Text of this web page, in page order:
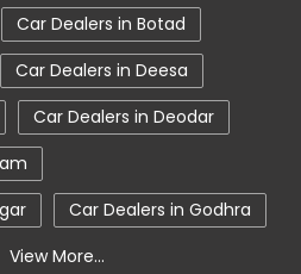
New Cars In India
Car Service Near Me
Porbandar
Car Dealers in Botad
Car Dealers in Deesa
Car Dealers in Deodar
Car Dealers in Godhra
View More...